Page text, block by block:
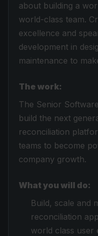
about building a
world-class team.
excellence and
development in
maintenance to
The work:
The Senior
build the next
reconciliation
teams to become
company growth.
What you will do:
Build, scale and
reconciliation
world class user